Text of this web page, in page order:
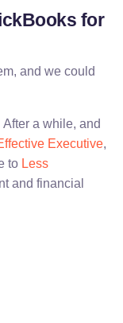
for
and we could
a while, and
Executive,
to Less
and financial